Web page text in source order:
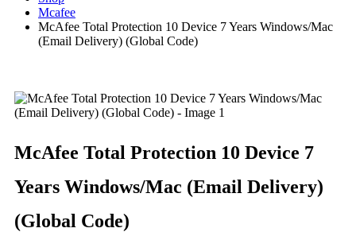
Mcafee
McAfee Total Protection 10 Device 7 Years Windows/Mac
(Email Delivery) (Global Code)
McAfee Total Protection 10 Device 7
Years Windows/Mac (Email Delivery)
(Global Code)